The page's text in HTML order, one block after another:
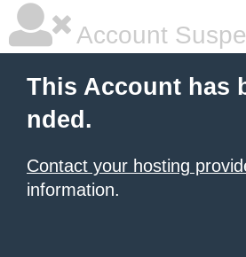
Account
This Account has
nded.
Contact your hosting
information.